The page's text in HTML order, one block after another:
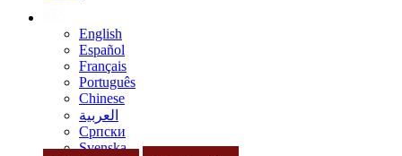
English
Español
Français
Português
Chinese
العربية
Српски
Svenska